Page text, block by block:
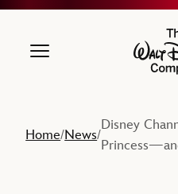
Home/News/
Disney